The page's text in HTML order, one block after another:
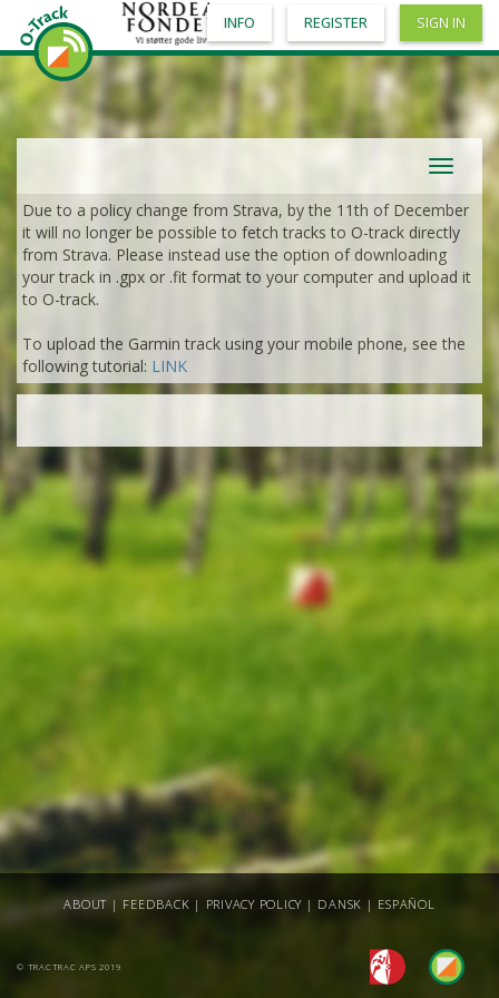
Toggle
Due to a policy change from Strava, by the 11th of December
it will no longer be possible to fetch tracks to O-track directly
from Strava. Please instead use the option of downloading
your track in .gpx or .fit format to your computer and upload it
to O-track.
To upload the Garmin track using your mobile phone, see the
following tutorial: LINK
INFO REGISTER SIGN IN
© TRACTRAC APS 2019
ABOUT | FEEDBACK | PRIVACY POLICY | DANSK | ESPAÑOL